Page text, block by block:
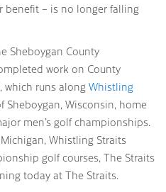
benefit – is no longer falling
Sheboygan County
work on County
which runs along Whistling
Sheboygan, Wisconsin, home
men’s golf championships.
Whistling Straits
golf courses, The Straits
today at The Straits.